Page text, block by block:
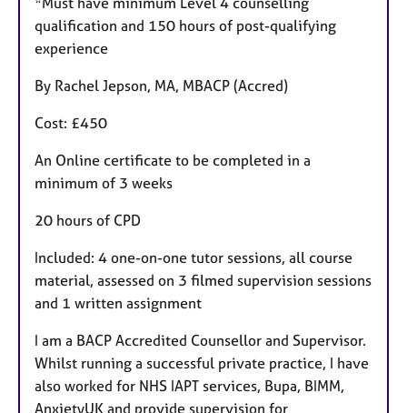
qualification and 150 hours of post-qualifying
experience
By Rachel Jepson, MA, MBACP (Accred)
Cost: £450
An Online certificate to be completed in a
minimum of 3 weeks
20 hours of CPD
Included: 4 one-on-one tutor sessions, all course
material, assessed on 3 filmed supervision sessions
and 1 written assignment
I am a BACP Accredited Counsellor and Supervisor.
Whilst running a successful private practice, I have
also worked for NHS IAPT services, Bupa, BIMM,
AnxietyUK and provide supervision for